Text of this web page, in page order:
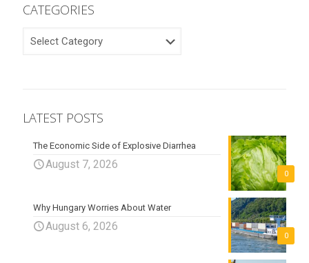
CATEGORIES
CATEGORIES
LATEST POSTS
0
The Economic Side of Explosive Diarrhea
August 7, 2026
0
Why Hungary Worries About Water
August 6, 2026